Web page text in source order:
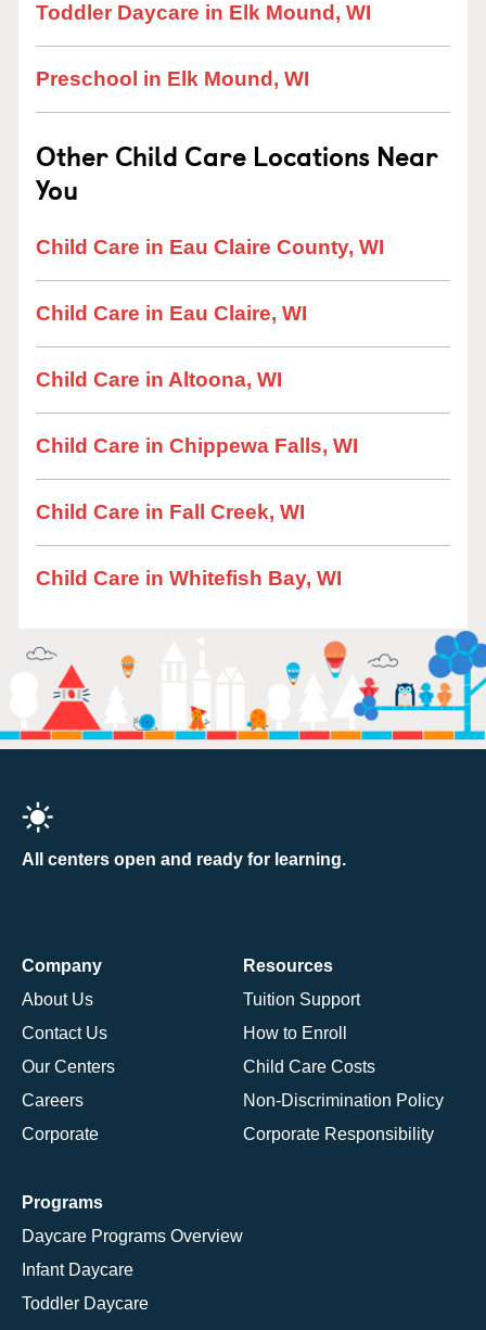
Toddler Daycare in Elk Mound, WI
Preschool in Elk Mound, WI
Other Child Care Locations Near
You
Child Care in Eau Claire County, WI
Child Care in Eau Claire, WI
Child Care in Altoona, WI
Child Care in Chippewa Falls, WI
Child Care in Fall Creek, WI
Child Care in Whitefish Bay, WI
All centers open and ready for learning.
Company
About Us
Contact Us
Our Centers
Careers
Corporate
Resources
Tuition Support
How to Enroll
Child Care Costs
Non-Discrimination Policy
Corporate Responsibility
Programs
Daycare Programs Overview
Infant Daycare
Toddler Daycare